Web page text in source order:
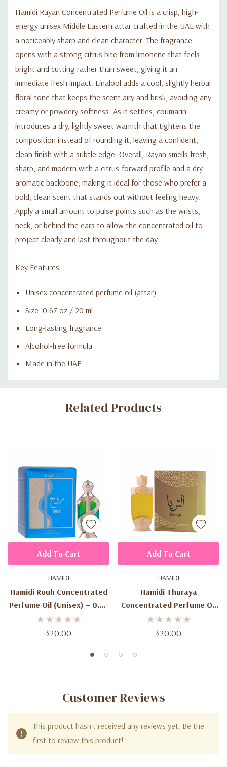
Hamidi Rayan Concentrated Perfume Oil is a crisp, high-
energy unisex Middle Eastern attar crafted in the UAE with
a noticeably sharp and clean character. The fragrance
opens with a strong citrus bite from limonene that feels
bright and cutting rather than sweet, giving it an
immediate fresh impact. Linalool adds a cool, slightly herbal
floral tone that keeps the scent airy and brisk, avoiding any
creamy or powdery softness. As it settles, coumarin
introduces a dry, lightly sweet warmth that tightens the
composition instead of rounding it, leaving a confident,
clean finish with a subtle edge. Overall, Rayan smells fresh,
sharp, and modern with a citrus-forward profile and a dry
aromatic backbone, making it ideal for those who prefer a
bold, clean scent that stands out without feeling heavy.
Apply a small amount to pulse points such as the wrists,
neck, or behind the ears to allow the concentrated oil to
project clearly and last throughout the day.
Key Features
Unisex concentrated perfume oil (attar)
Size: 0.67 oz / 20 ml
Long-lasting fragrance
Alcohol-free formula
Made in the UAE
Custom
Related Products
HAMIDI
Hamidi Rouh Concentrated
Perfume Oil (Unisex) – 0.67
Oz / 20 Ml
$20.00
Add To Cart
HAMIDI
Hamidi Thuraya
Concentrated Perfume Oil
(Unisex) – 0.67 Oz / 20 Ml
$20.00
Add To Cart
Customer Reviews
This product hasn't received any reviews yet. Be the
first to review this product!